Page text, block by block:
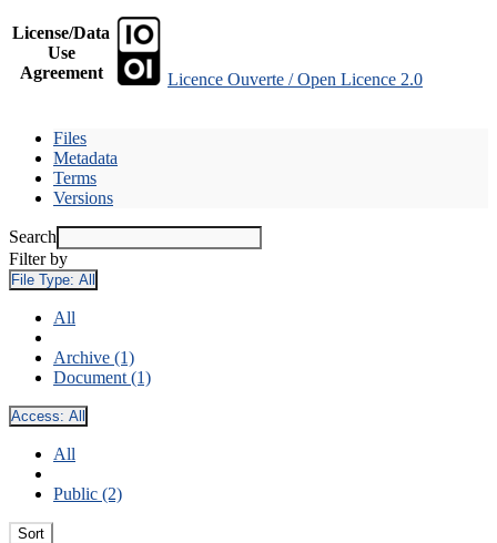
License/Data
Use
Agreement
Licence Ouverte / Open Licence 2.0
Files
Metadata
Terms
Versions
Search
Filter by
File Type: All
All
Archive (1)
Document (1)
Access: All
All
Public (2)
Sort